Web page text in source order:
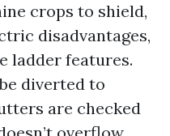
crops to shield,
disadvantages,
ladder features.
diverted to
are checked